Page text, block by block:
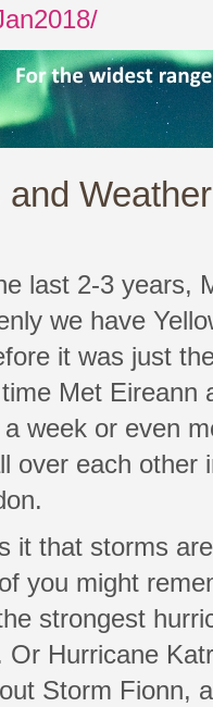
last 2-3 years,
we have
it was just
Met Eireann
week or even
over each other
it that storms
you might
strongest
Or Hurricane
Storm Fionn,